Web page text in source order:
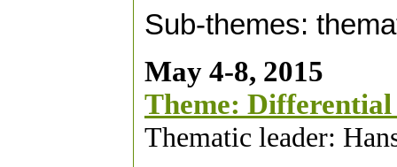
Sub-themes:
May 4-8, 2015
Theme:
Thematic leader: